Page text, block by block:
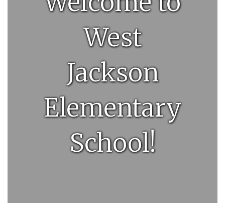
West
Jackson
Elementary
School!